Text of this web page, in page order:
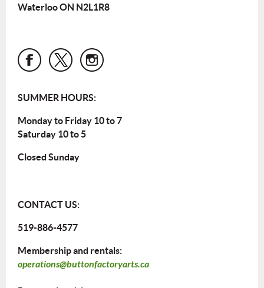
Waterloo ON N2L1R8
SUMMER HOURS:
Monday to Friday 10 to 7
Saturday 10 to 5
Closed Sunday
CONTACT US:
519-886-4577
Membership and rentals:
operations@buttonfactoryarts.ca